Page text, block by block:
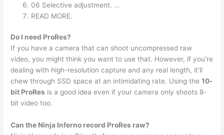
06 Selective adjustment. …
READ MORE.
Do I need ProRes?
If you have a camera that can shoot uncompressed raw
video, you might think you want to use that. However, if you’re
dealing with high-resolution capture and any real length, it’ll
chew through SSD space at an intimidating rate. Using the10-
bit ProRes is a good idea even if your camera only shoots 8-
bit video too.
Can the Ninja Inferno record ProRes raw?